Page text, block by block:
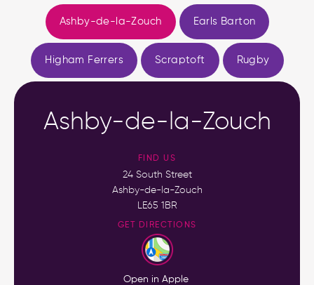
Ashby-de-la-Zouch Earls Barton
Higham Ferrers Scraptoft Rugby
Ashby-de-la-Zouch
FIND US
24 South Street
Ashby-de-la-Zouch
LE65 1BR
GET DIRECTIONS
Open in Apple